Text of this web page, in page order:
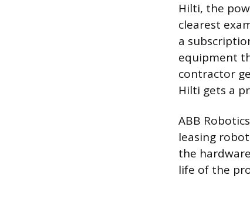
Hilti, the
clearest
a
equipment
contractor
Hilti gets a
ABB
leasing
the
life of the